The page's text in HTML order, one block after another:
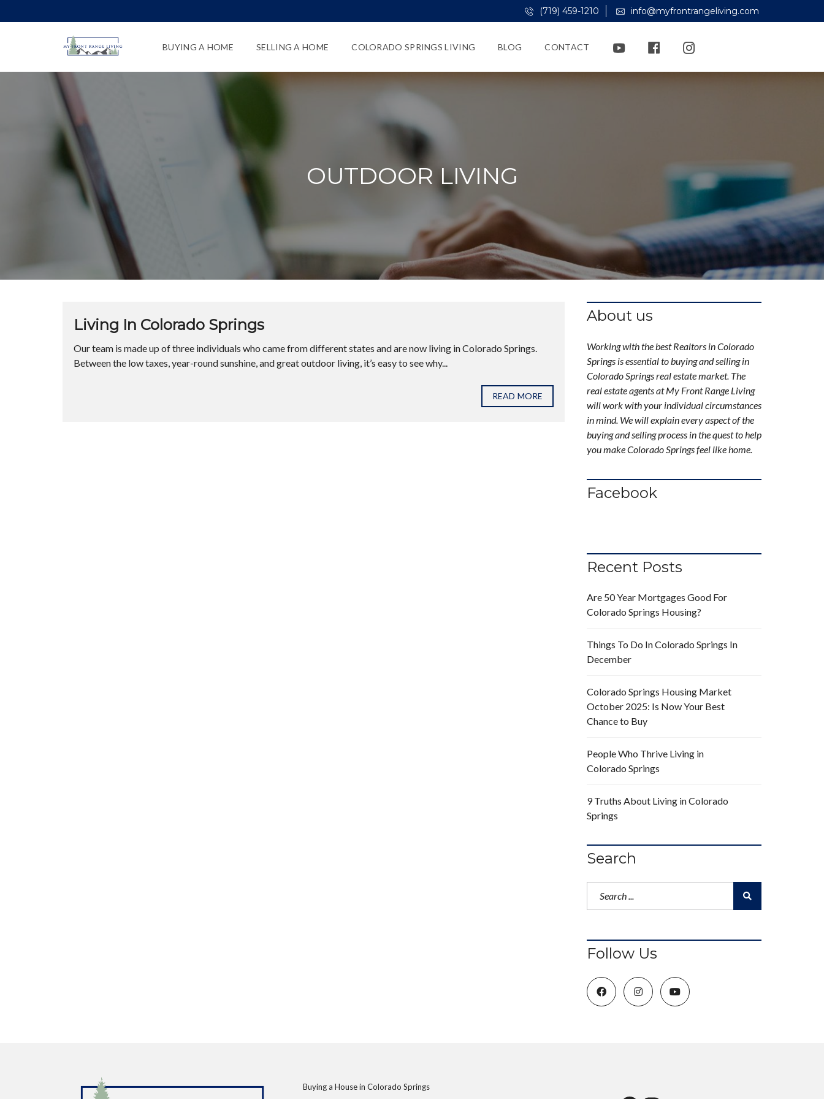
(719) 459-1210 info@myfrontrangeliving.com
BUYING A HOME SELLING A HOME COLORADO SPRINGS LIVING BLOG CONTACT
OUTDOOR LIVING
Living In Colorado Springs
Our team is made up of three individuals who came from different states and are now living in Colorado Springs.
Between the low taxes, year-round sunshine, and great outdoor living, it’s easy to see why...
READ MORE
About us
Working with the best Realtors in Colorado
Springs is essential to buying and selling in
Colorado Springs real estate market. The
real estate agents at My Front Range Living
will work with your individual circumstances
in mind. We will explain every aspect of the
buying and selling process in the quest to help
you make Colorado Springs feel like home.
Facebook
Recent Posts
Are 50 Year Mortgages Good For
Colorado Springs Housing?
Things To Do In Colorado Springs In
December
Colorado Springs Housing Market
October 2025: Is Now Your Best
Chance to Buy
People Who Thrive Living in
Colorado Springs
9 Truths About Living in Colorado
Springs
Search
Follow Us
Buying a House in Colorado Springs